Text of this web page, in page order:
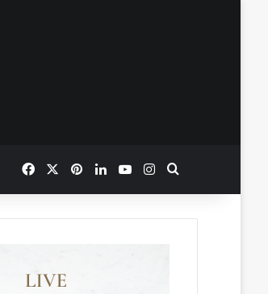
FacebookPinterestLinkedInYouTubeInstagram